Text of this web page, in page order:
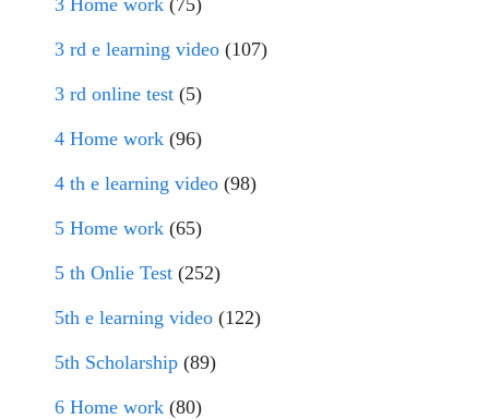
3 Home work (75)
3 rd e learning video (107)
3 rd online test (5)
4 Home work (96)
4 th e learning video (98)
5 Home work (65)
5 th Onlie Test (252)
5th e learning video (122)
5th Scholarship (89)
6 Home work (80)